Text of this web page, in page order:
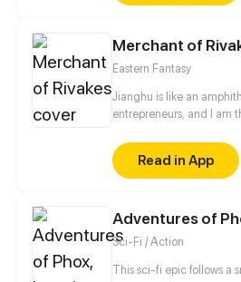
of its scum and villainy
Merchant of
Eastern Fantasy
Jianghu is like an
entrepreneurs, and I am
Jianghu. Now, let me
version of Jianghu.
Read in App
Sci-Fi / Action
This sci-fi epic follows a